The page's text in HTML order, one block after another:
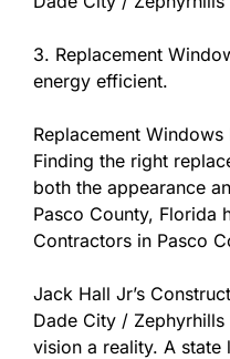
3. Replacement
energy efficient.
Replacement
Finding the right
both the appearance
Pasco County, Florida
Contractors in Pasco
Jack Hall Jr’s
Dade City /
vision a reality. A state